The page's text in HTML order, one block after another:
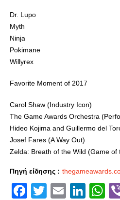
Dr. Lupo
Myth
Ninja
Pokimane
Willyrex
Favorite Moment of 2017
Carol Shaw (Industry Icon)
The Game Awards Orchestra
Hideo Kojima and Guillermo del
Josef Fares (A Way Out)
Zelda: Breath of the Wild (Game of
Πηγή είδησης :
Facebook
Twitter
Email